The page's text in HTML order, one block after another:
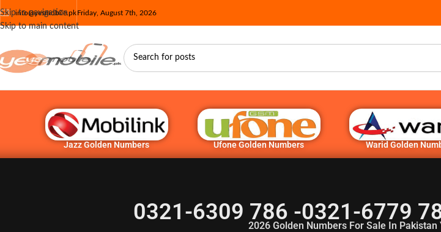
Skip to navigation
Skip to main content
info@yesmobile.pkFriday, August 7th, 2026
Jazz Golden Numbers Ufone Golden Numbers Warid Golden
0321-6309 786 -0321-6779
2026 Golden Numbers For Sale In Pakistan